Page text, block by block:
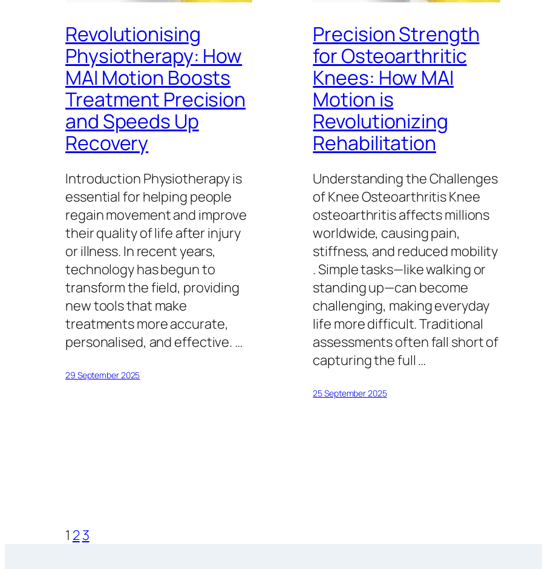
Revolutionising
Physiotherapy: How
MAI Motion Boosts
Treatment Precision
and Speeds Up
Recovery
Introduction Physiotherapy is
essential for helping people
regain movement and improve
their quality of life after injury
or illness. In recent years,
technology has begun to
transform the field, providing
new tools that make
treatments more accurate,
personalised, and effective. …
29 September 2025
Precision Strength
for Osteoarthritic
Knees: How MAI
Motion is
Revolutionizing
Rehabilitation
Understanding the Challenges
of Knee Osteoarthritis Knee
osteoarthritis affects millions
worldwide, causing pain,
stiffness, and reduced mobility
. Simple tasks—like walking or
standing up—can become
challenging, making everyday
life more difficult. Traditional
assessments often fall short of
capturing the full …
25 September 2025
1 23